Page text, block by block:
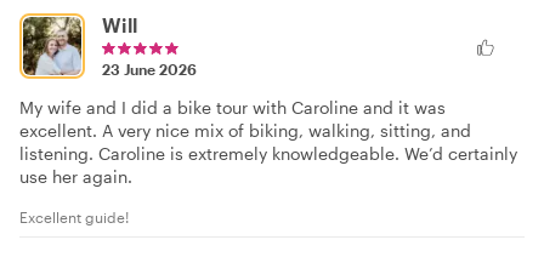
Will
23 June 2026
My wife and I did a bike tour with Caroline and it was
excellent. A very nice mix of biking, walking, sitting, and
listening. Caroline is extremely knowledgeable. We’d certainly
use her again.
Excellent guide!